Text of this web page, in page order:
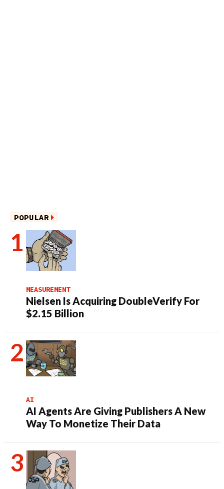
POPULAR
MEASUREMENT
Nielsen Is Acquiring DoubleVerify For
$2.15 Billion
AI
AI Agents Are Giving Publishers A New
Way To Monetize Their Data